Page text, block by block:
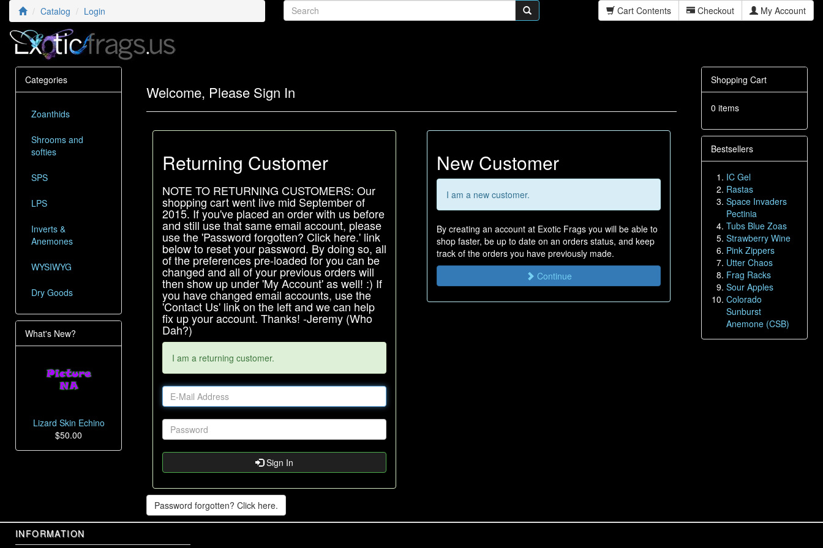
Catalog Login Cart Contents Checkout My Account
Welcome, Please Sign In
Returning Customer
NOTE TO RETURNING CUSTOMERS: Our
shopping cart went live mid September of
2015. If you've placed an order with us before
and still use that same email account, please
use the 'Password forgotten? Click here.' link
below to reset your password. By doing so, all
of the preferences pre-loaded for you can be
changed and all of your previous orders will
then show up under 'My Account' as well! :) If
you have changed email accounts, use the
'Contact Us' link on the left and we can help
fix up your account. Thanks! -Jeremy (Who
Dah?)
I am a returning customer.
Sign In
Password forgotten? Click here.
New Customer
I am a new customer.
By creating an account at Exotic Frags you will be able to
shop faster, be up to date on an orders status, and keep
track of the orders you have previously made.
Continue
Categories
Zoanthids
Shrooms and
softies
SPS
LPS
Inverts &
Anemones
WYSIWYG
Dry Goods
What's New?
Lizard Skin Echino
$50.00
Shopping Cart
0 items
Bestsellers
IC Gel
Rastas
Space Invaders
Pectinia
Tubs Blue Zoas
Strawberry Wine
Pink Zippers
Utter Chaos
Frag Racks
Sour Apples
Colorado
Sunburst
Anemone (CSB)
INFORMATION